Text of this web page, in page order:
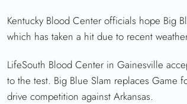
Kentucky Blood Center officials hope Big
which has taken a hit due to recent
LifeSouth Blood Center in Gainesville
to the test. Big Blue Slam replaces Game
drive competition against Arkansas.